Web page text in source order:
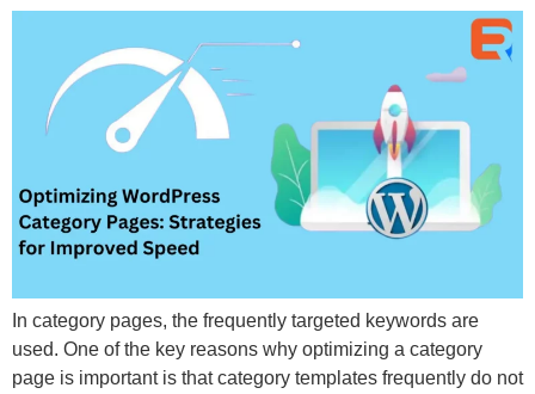
In category pages, the frequently targeted keywords are
used. One of the key reasons why optimizing a category
page is important is that category templates frequently do not